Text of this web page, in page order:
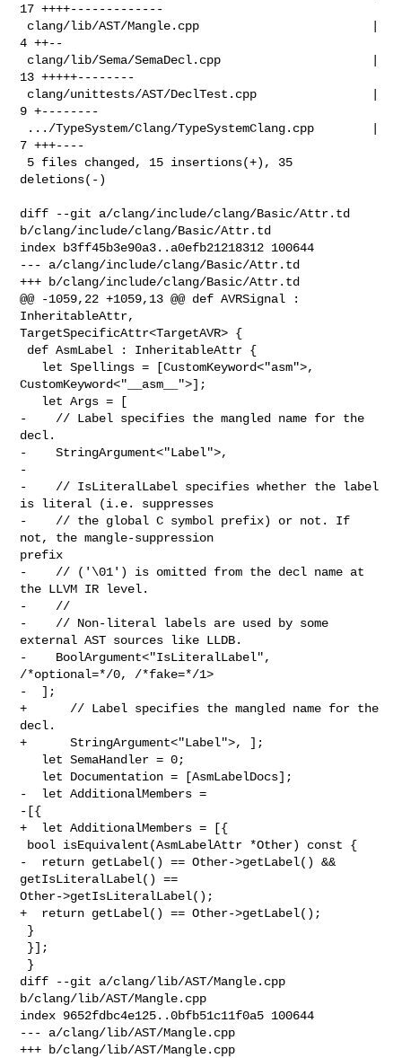
17 ++++-------------
4 ++--
13 +++++--------
9 +--------
7 +++----
deletions(-)
diff --git a/clang/include/clang/Basic/Attr.td
b/clang/include/clang/Basic/Attr.td
index b3ff45b3e90a3..a0efb21218312 100644
--- a/clang/include/clang/Basic/Attr.td
+++ b/clang/include/clang/Basic/Attr.td
@@ -1059,22 +1059,13 @@ def AVRSignal :
InheritableAttr,
TargetSpecificAttr<TargetAVR> {
CustomKeyword<"__asm__">];
-    // Label specifies the mangled name for the
decl.
-    StringArgument<"Label">,
-
-    // IsLiteralLabel specifies whether the label
is literal (i.e. suppresses
-    // the global C symbol prefix) or not. If
not, the mangle-suppression
prefix
-    // ('\01') is omitted from the decl name at
the LLVM IR level.
-    //
-    // Non-literal labels are used by some
external AST sources like LLDB.
-    BoolArgument<"IsLiteralLabel",
/*optional=*/0, /*fake=*/1>
-  ];
+      // Label specifies the mangled name for the
decl.
+      StringArgument<"Label">, ];
-  let AdditionalMembers =
-[{
+  let AdditionalMembers = [{
-  return getLabel() == Other->getLabel() &&
getIsLiteralLabel() ==
Other->getIsLiteralLabel();
+  return getLabel() == Other->getLabel();
diff --git a/clang/lib/AST/Mangle.cpp
b/clang/lib/AST/Mangle.cpp
index 9652fdbc4e125..0bfb51c11f0a5 100644
--- a/clang/lib/AST/Mangle.cpp
+++ b/clang/lib/AST/Mangle.cpp